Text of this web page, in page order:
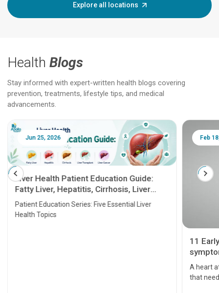
Explore all locations
Health Blogs
Stay informed with expert-written health blogs covering
prevention, treatments, lifestyle tips, and medical
advancements.
Jun 25, 2026
Liver Health Patient Education Guide:
Fatty Liver, Hepatitis, Cirrhosis, Liver
Transplant and Liver Cancer
Patient Education Series: Five Essential Liver
Health Topics
Feb
11
A heart
that